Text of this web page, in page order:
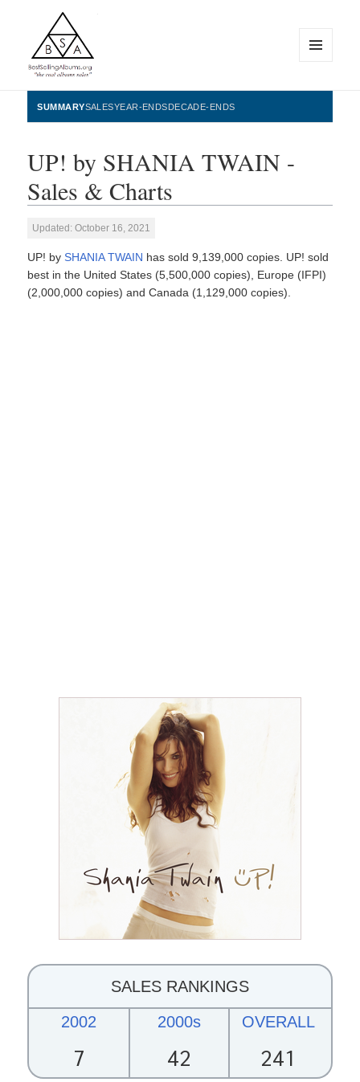
BestSellingAlbums.org
WIDGETS
SUMMARYSALESYEAR-ENDSDECADE-ENDS
UP! by SHANIA TWAIN -
Sales & Charts
Updated: October 16, 2021
UP! bySHANIA TWAIN has sold 9,139,000 copies. UP! sold
best in the United States (5,500,000 copies), Europe (IFPI)
(2,000,000 copies) and Canada (1,129,000 copies).
SALES RANKINGS
2002
7
2000s
42
OVERALL
241